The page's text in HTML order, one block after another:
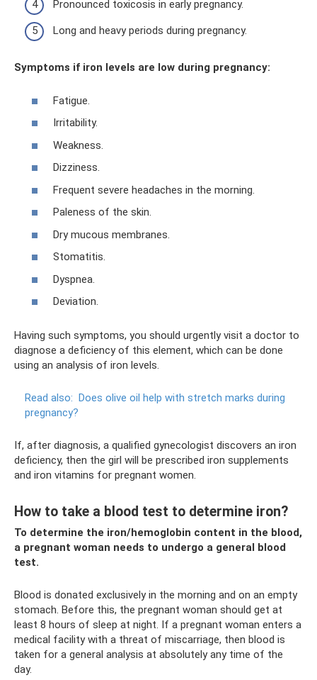
Pronounced toxicosis in early pregnancy.
Long and heavy periods during pregnancy.
Symptoms if iron levels are low during pregnancy:
Fatigue.
Irritability.
Weakness.
Dizziness.
Frequent severe headaches in the morning.
Paleness of the skin.
Dry mucous membranes.
Stomatitis.
Dyspnea.
Deviation.
Having such symptoms, you should urgently visit a doctor to
diagnose a deficiency of this element, which can be done
using an analysis of iron levels.
Read also: Does olive oil help with stretch marks during
pregnancy?
If, after diagnosis, a qualified gynecologist discovers an iron
deficiency, then the girl will be prescribed iron supplements
and iron vitamins for pregnant women.
How to take a blood test to determine iron?
To determine the iron/hemoglobin content in the blood,
a pregnant woman needs to undergo a general blood
test.
Blood is donated exclusively in the morning and on an empty
stomach. Before this, the pregnant woman should get at
least 8 hours of sleep at night. If a pregnant woman enters a
medical facility with a threat of miscarriage, then blood is
taken for a general analysis at absolutely any time of the
day.